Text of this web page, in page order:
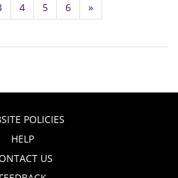
4 5 6 »
POLICIES
HELP
US